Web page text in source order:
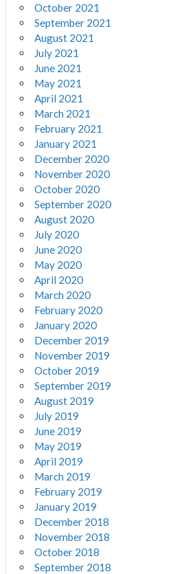
October 2021
September 2021
August 2021
July 2021
June 2021
May 2021
April 2021
March 2021
February 2021
January 2021
December 2020
November 2020
October 2020
September 2020
August 2020
July 2020
June 2020
May 2020
April 2020
March 2020
February 2020
January 2020
December 2019
November 2019
October 2019
September 2019
August 2019
July 2019
June 2019
May 2019
April 2019
March 2019
February 2019
January 2019
December 2018
November 2018
October 2018
September 2018